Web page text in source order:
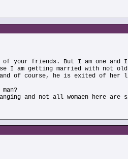
your friends. But I am one and
I am getting married with not
of course, he is exited of her
and not all womaen here